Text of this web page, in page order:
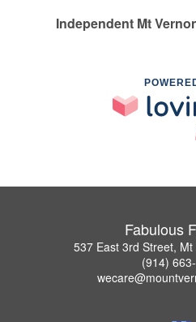
Independent Mt
Fabulous
537 East 3rd Street,
(914)